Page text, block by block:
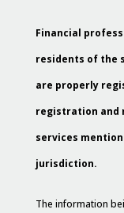
Financial
residents of the
are properly
registration and
services
jurisdiction.
The information